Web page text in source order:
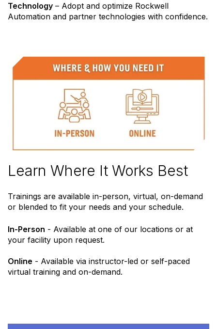
Technology – Adopt and optimize Rockwell
Automation and partner technologies with confidence.
Learn Where It Works Best
Trainings are available in-person, virtual, on-demand
or blended to fit your needs and your schedule.
In-Person - Available at one of our locations or at
your facility upon request.
Online - Available via instructor-led or self-paced
virtual training and on-demand.